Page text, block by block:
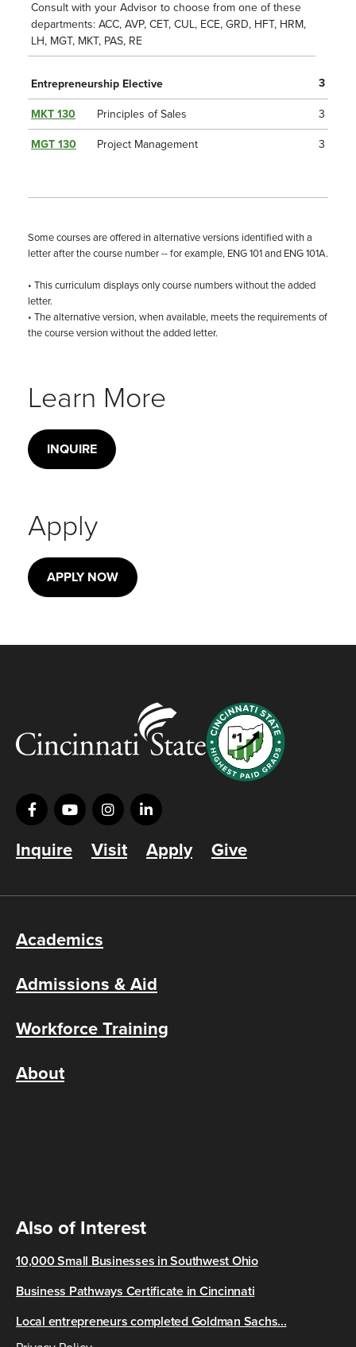
Consult with your Advisor to choose from one of these
departments: ACC, AVP, CET, CUL, ECE, GRD, HFT, HRM,
LH, MGT, MKT, PAS, RE
Entrepreneurship Elective 3
MKT 130 Principles of Sales 3
MGT 130 Project Management 3
Some courses are offered in alternative versions identified with a
letter after the course number -- for example, ENG 101 and ENG 101A.
• This curriculum displays only course numbers without the added
letter.
• The alternative version, when available, meets the requirements of
the course version without the added letter.
Learn More
INQUIRE
Apply
APPLY NOW
Inquire Visit Apply Give
Academics
Admissions & Aid
Workforce Training
About
Also of Interest
10,000 Small Businesses in Southwest Ohio
Business Pathways Certificate in Cincinnati
Local entrepreneurs completed Goldman Sachs...